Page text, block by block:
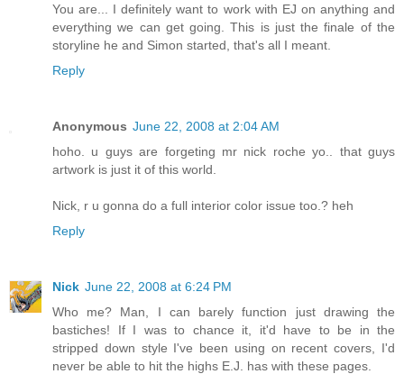
You are... I definitely want to work with EJ on anything and
everything we can get going. This is just the finale of the
storyline he and Simon started, that's all I meant.
Reply
Anonymous June 22, 2008 at 2:04 AM
hoho. u guys are forgeting mr nick roche yo.. that guys
artwork is just it of this world.
Nick, r u gonna do a full interior color issue too.? heh
Reply
Nick June 22, 2008 at 6:24 PM
Who me? Man, I can barely function just drawing the
bastiches! If I was to chance it, it'd have to be in the
stripped down style I've been using on recent covers, I'd
never be able to hit the highs E.J. has with these pages.